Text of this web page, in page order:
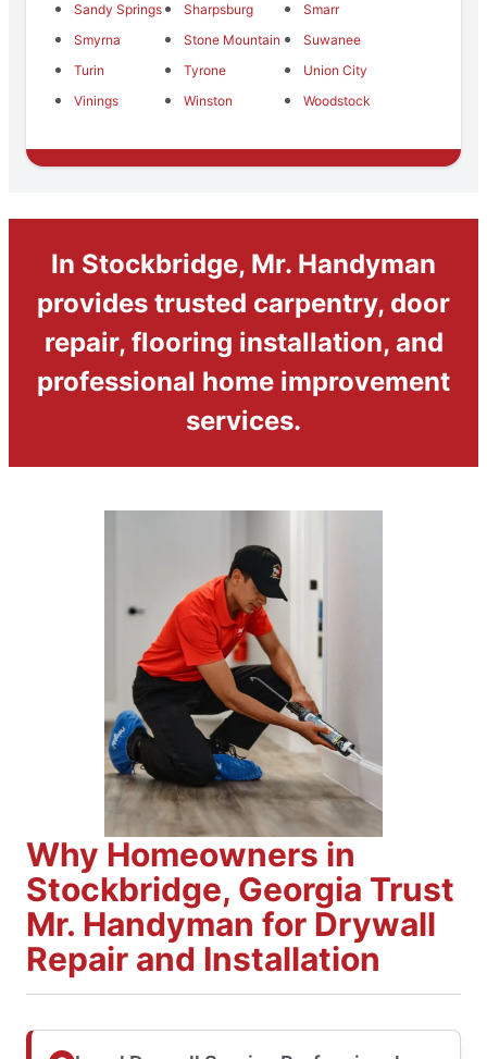
Sandy Springs
Sharpsburg
Smarr
Smyrna
Stone Mountain
Suwanee
Turin
Tyrone
Union City
Vinings
Winston Woodstock
In Stockbridge, Mr. Handyman
provides trusted carpentry, door
repair, flooring installation, and
professional home improvement
services.
Why Homeowners in
Stockbridge, Georgia Trust
Mr. Handyman for Drywall
Repair and Installation